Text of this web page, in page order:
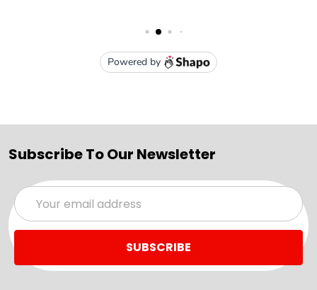
Subscribe To Our Newsletter
Email
Address